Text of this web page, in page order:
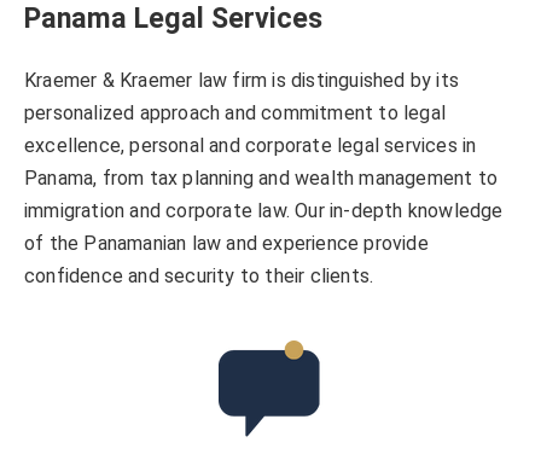
Panama Legal Services
Kraemer & Kraemer law firm is distinguished by its
personalized approach and commitment to legal
excellence, personal and corporate legal services in
Panama, from tax planning and wealth management to
immigration and corporate law. Our in-depth knowledge
of the Panamanian law and experience provide
confidence and security to their clients.